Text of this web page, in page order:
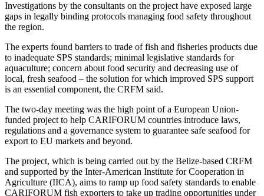
Investigations by the consultants on the project have exposed large
gaps in legally binding protocols managing food safety throughout
the region.
The experts found barriers to trade of fish and fisheries products due
to inadequate SPS standards; minimal legislative standards for
aquaculture; concern about food security and decreasing use of
local, fresh seafood – the solution for which improved SPS support
is an essential component, the CRFM said.
The two-day meeting was the high point of a European Union-
funded project to help CARIFORUM countries introduce laws,
regulations and a governance system to guarantee safe seafood for
export to EU markets and beyond.
The project, which is being carried out by the Belize-based CRFM
and supported by the Inter-American Institute for Cooperation in
Agriculture (IICA), aims to ramp up food safety standards to enable
CARIFORUM fish exporters to take up trading opportunities under